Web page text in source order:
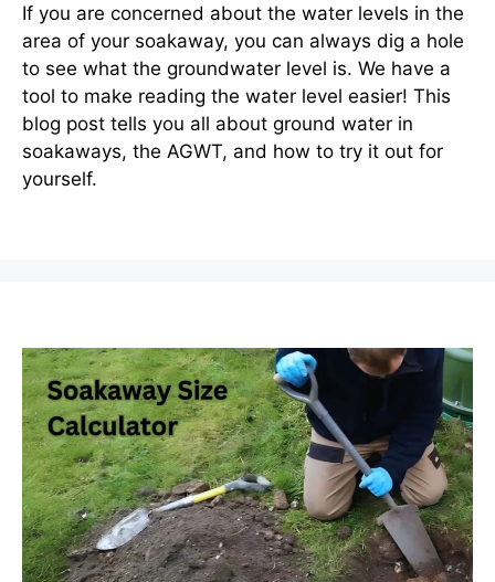
If you are concerned about the water levels in the
area of your soakaway, you can always dig a hole
to see what the groundwater level is. We have a
tool to make reading the water level easier! This
blog post tells you all about ground water in
soakaways, the AGWT, and how to try it out for
yourself.